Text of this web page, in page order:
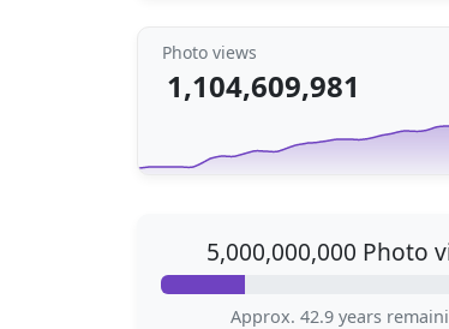
Photo views
1,104,609,981
5,000,000,000 Photo
Approx. 42.9 years